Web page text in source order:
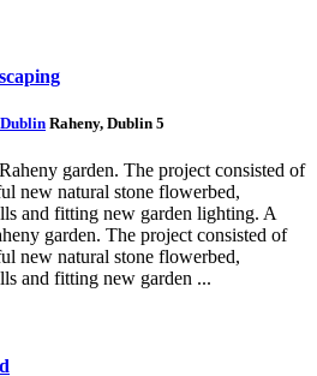
Raheny, Dublin 5
garden. The project consisted of
new natural stone flowerbed,
and fitting new garden lighting. A
garden. The project consisted of
new natural stone flowerbed,
and fitting new garden ...